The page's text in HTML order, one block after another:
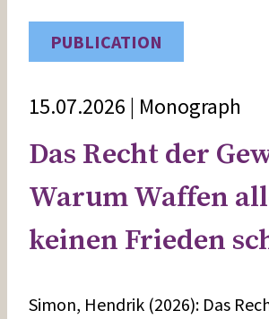
PUBLICATION
15.07.2026 | Monograph
Das Recht der
Warum Waffen
keinen Frieden
Simon, Hendrik (2026): Das